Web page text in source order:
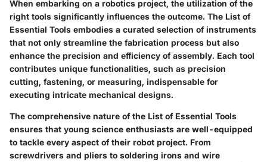
When embarking on a robotics project, the utilization of the
right tools significantly influences the outcome. The List of
Essential Tools embodies a curated selection of instruments
that not only streamline the fabrication process but also
enhance the precision and efficiency of assembly. Each tool
contributes unique functionalities, such as precision
cutting, fastening, or measuring, indispensable for
executing intricate mechanical designs.
The comprehensive nature of the List of Essential Tools
ensures that young science enthusiasts are well-equipped
to tackle every aspect of their robot project. From
screwdrivers and pliers to soldering irons and wire